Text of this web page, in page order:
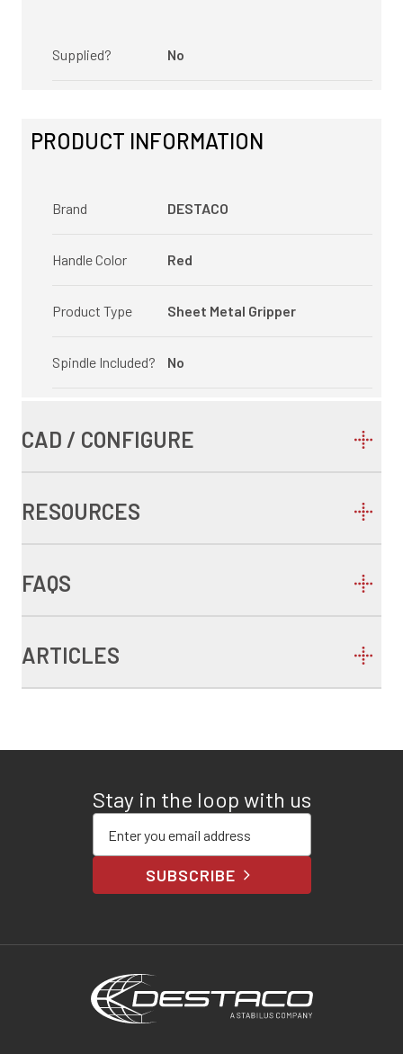
Supplied? No
PRODUCT INFORMATION
Brand DESTACO
Handle Color Red
Product Type Sheet Metal Gripper
Spindle Included? No
CAD / CONFIGURE
RESOURCES
FAQS
ARTICLES
Stay in the loop with us
SUBSCRIBE